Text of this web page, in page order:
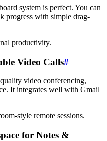
system is perfect. You can
progress with simple drag-
productivity.
Video Calls#
video conferencing,
It integrates well with Gmail
style remote sessions.
for Notes &